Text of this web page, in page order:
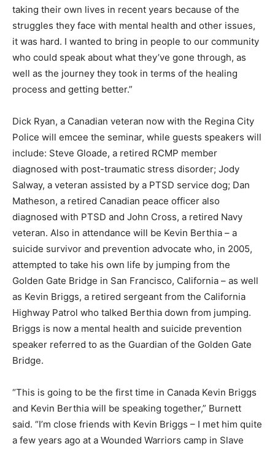
taking their own lives in recent years because of the
struggles they face with mental health and other issues,
it was hard. I wanted to bring in people to our community
who could speak about what they’ve gone through, as
well as the journey they took in terms of the healing
process and getting better.”
Dick Ryan, a Canadian veteran now with the Regina City
Police will emcee the seminar, while guests speakers will
include: Steve Gloade, a retired RCMP member
diagnosed with post-traumatic stress disorder; Jody
Salway, a veteran assisted by a PTSD service dog; Dan
Matheson, a retired Canadian peace officer also
diagnosed with PTSD and John Cross, a retired Navy
veteran. Also in attendance will be Kevin Berthia – a
suicide survivor and prevention advocate who, in 2005,
attempted to take his own life by jumping from the
Golden Gate Bridge in San Francisco, California – as well
as Kevin Briggs, a retired sergeant from the California
Highway Patrol who talked Berthia down from jumping.
Briggs is now a mental health and suicide prevention
speaker referred to as the Guardian of the Golden Gate
Bridge.
“This is going to be the first time in Canada Kevin Briggs
and Kevin Berthia will be speaking together,” Burnett
said. “I’m close friends with Kevin Briggs – I met him quite
a few years ago at a Wounded Warriors camp in Slave